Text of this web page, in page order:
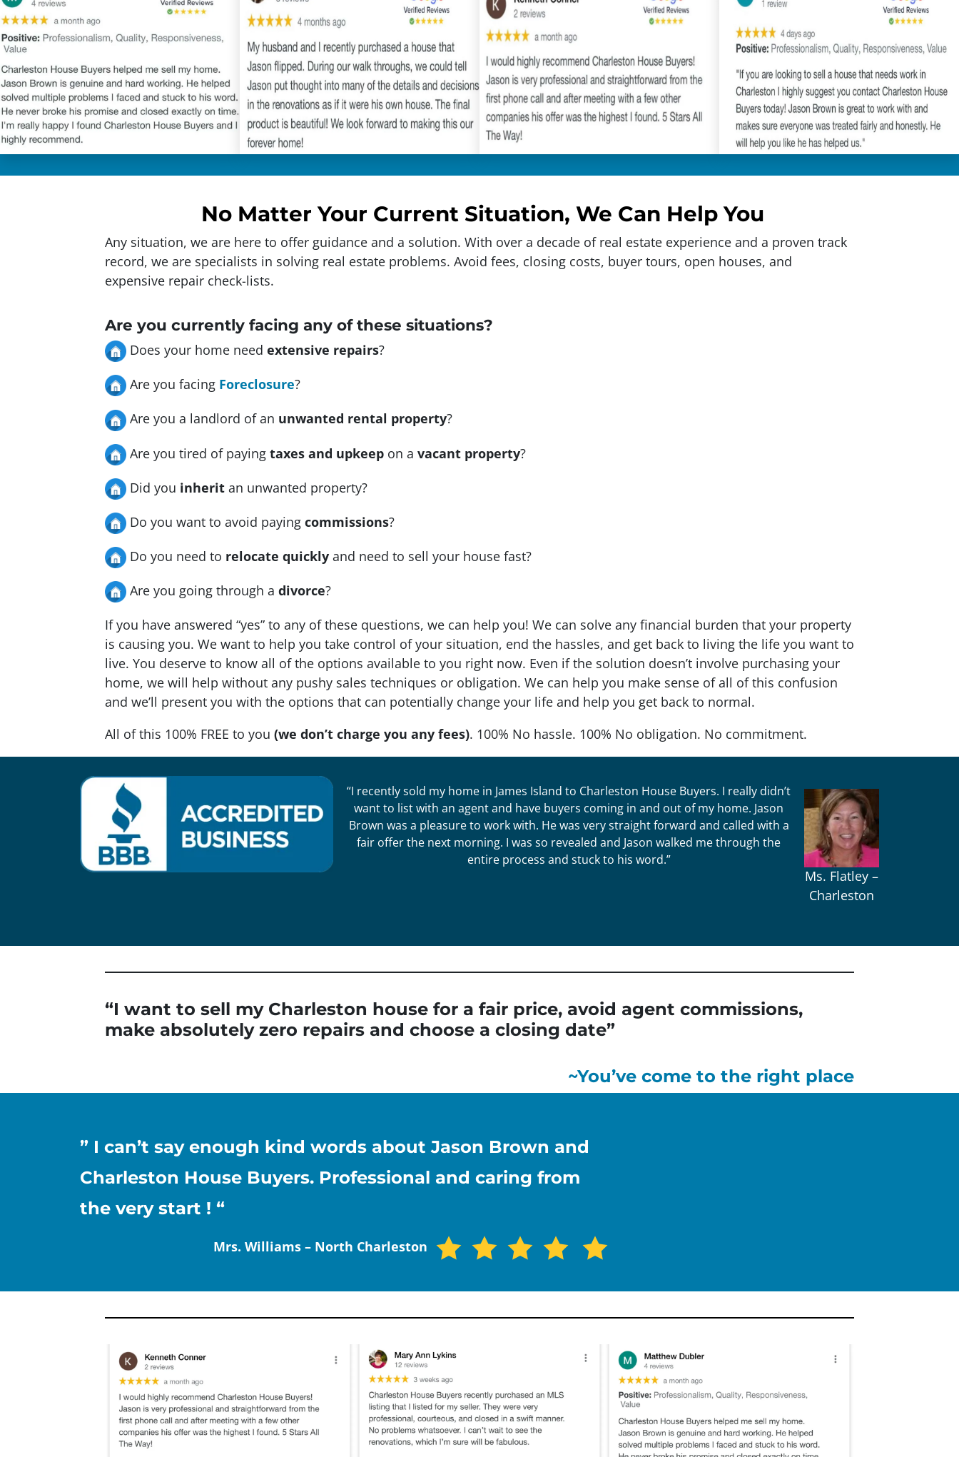
No Matter Your Current Situation, We Can Help You
Any situation, we are here to offer guidance and a solution. With over a decade of real estate experience and a proven track
record, we are specialists in solving real estate problems. Avoid fees, closing costs, buyer tours, open houses, and
expensive repair check-lists.
Are you currently facing any of these situations?
Does your home need extensive repairs?
Are you facing Foreclosure?
Are you a landlord of an unwanted rental property?
Are you tired of paying taxes and upkeep on a vacant property?
Did you inherit an unwanted property?
Do you want to avoid paying commissions?
Do you need to relocate quickly and need to sell your house fast?
Are you going through a divorce?
If you have answered “yes” to any of these questions, we can help you! We can solve any financial burden that your property
is causing you. We want to help you take control of your situation, end the hassles, and get back to living the life you want to
live. You deserve to know all of the options available to you right now. Even if the solution doesn’t involve purchasing your
home, we will help without any pushy sales techniques or obligation. We can help you make sense of all of this confusion
and we’ll present you with the options that can potentially change your life and help you get back to normal.
All of this 100% FREE to you (we don’t charge you any fees). 100% No hassle. 100% No obligation. No commitment.
Ms. Flatley –
Charleston
“I recently sold my home in James Island to Charleston House Buyers. I really didn’t
want to list with an agent and have buyers coming in and out of my home. Jason
Brown was a pleasure to work with. He was very straight forward and called with a
fair offer the next morning. I was so revealed and Jason walked me through the
entire process and stuck to his word.”
“I want to sell my Charleston house for a fair price, avoid agent commissions,
make absolutely zero repairs and choose a closing date”
~You’ve come to the right place
” I can’t say enough kind words about Jason Brown and
Charleston House Buyers. Professional and caring from
the very start ! “
Mrs. Williams – North Charleston